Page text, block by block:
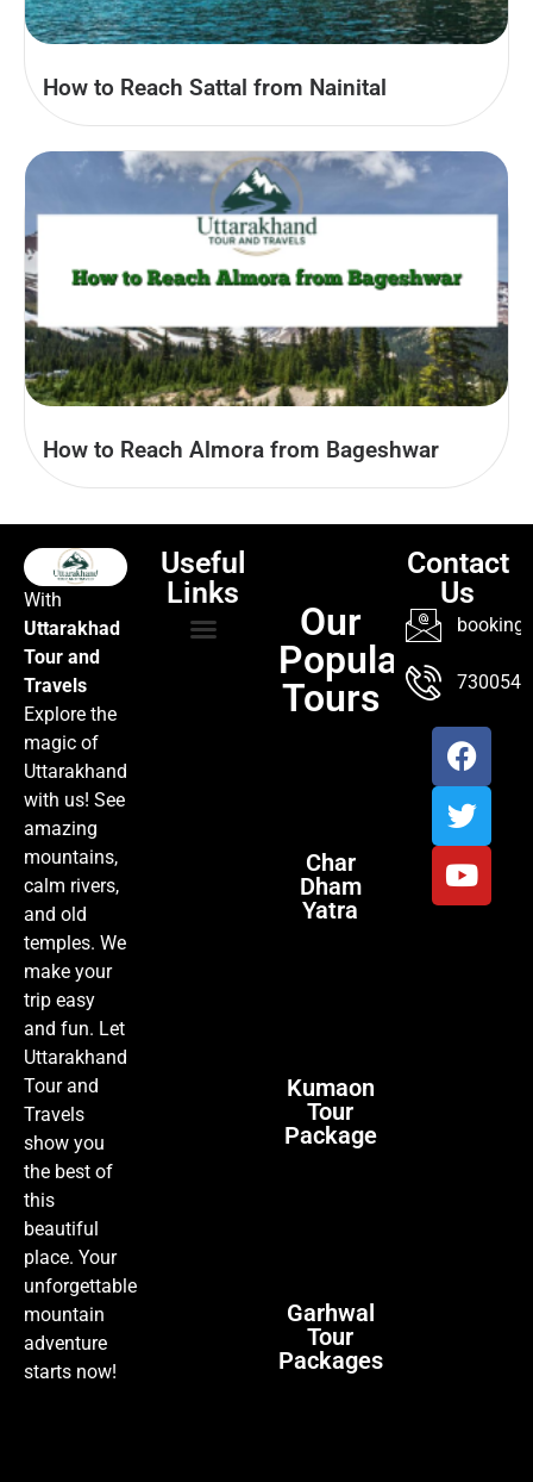
How to Reach Sattal from Nainital
How to Reach Almora from Bageshwar
With
Uttarakhad
Tour and
Travels
Explore the
magic of
Uttarakhand
with us! See
amazing
mountains,
calm rivers,
and old
temples. We
make your
trip easy
and fun. Let
Uttarakhand
Tour and
Travels
show you
the best of
this
beautiful
place. Your
unforgettable
mountain
adventure
starts now!
Useful
Links
Our
Popular
Tours
Char
Dham
Yatra
Kumaon
Tour
Package
Garhwal
Tour
Packages
Contact
Us